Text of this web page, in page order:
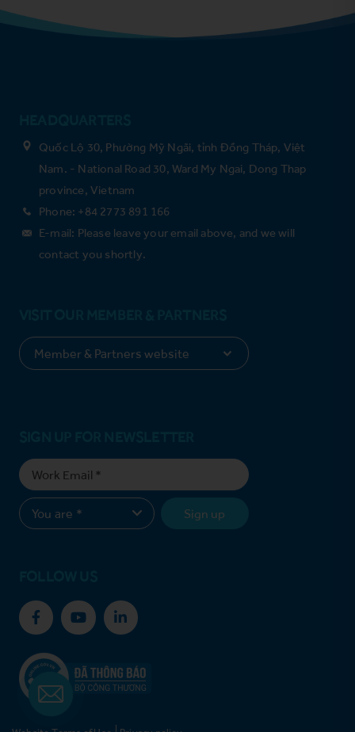
Quốc Lộ 30, Phường Mỹ Ngãi, tỉnh Đồng Tháp, Việt
Nam. - National Road 30, Ward My Ngai, Dong Thap
province, Vietnam
Phone: +84 2773 891 166
E-mail: Please leave your email above, and we will
contact you shortly.
Sign up